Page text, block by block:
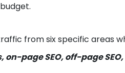
from six specific areas
page SEO, off-page